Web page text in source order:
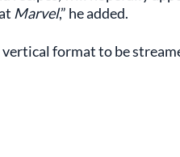
Marvel,” he added.
format to be